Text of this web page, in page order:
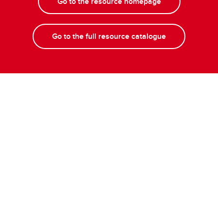
Go to the full resource catalogue